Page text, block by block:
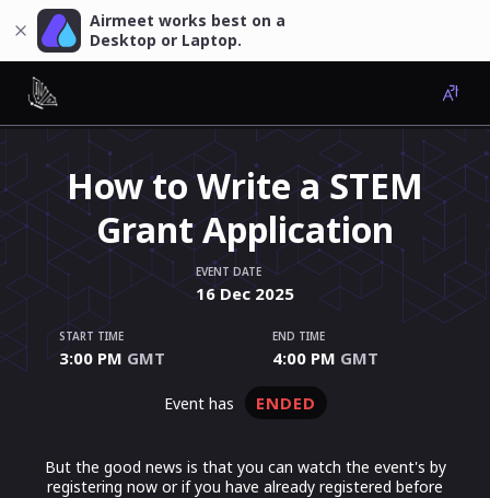
Airmeet works best on a
Desktop or Laptop.
How to Write a STEM
Grant Application
EVENT DATE
16 Dec 2025
START TIME
3:00 PM GMT
END TIME
4:00 PM GMT
event has ENDED
But the good news is that you can watch the event's by
registering now or if you have already registered before